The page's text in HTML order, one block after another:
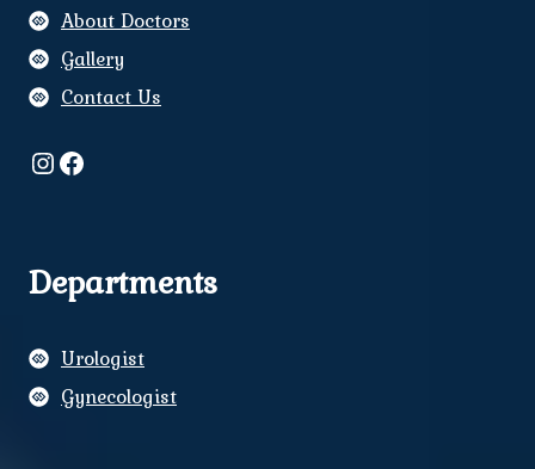
About Doctors
Gallery
Contact Us
Instagram
Facebook
Departments
Urologist
Gynecologist